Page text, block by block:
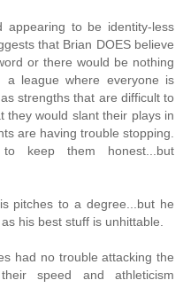
appearing to be identity-less
that Brian DOES believe
or there would be nothing
league where everyone is
strengths that are difficult to
they would slant their plays in
are having trouble stopping.
keep them honest...but
pitches to a degree...but he
his best stuff is unhittable.
had no trouble attacking the
speed and athleticism